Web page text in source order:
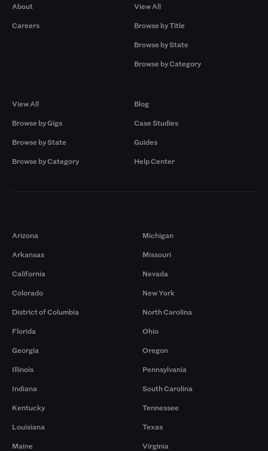
About
Careers
View All
Browse by Title
Browse by State
Browse by Category
View All
Browse by Gigs
Browse by State
Browse by Category
Blog
Case Studies
Guides
Help Center
Arizona
Arkansas
California
Colorado
District of Columbia
Florida
Georgia
Illinois
Indiana
Kentucky
Louisiana
Maine
Michigan
Missouri
Nevada
New York
North Carolina
Ohio
Oregon
Pennsylvania
South Carolina
Tennessee
Texas
Virginia